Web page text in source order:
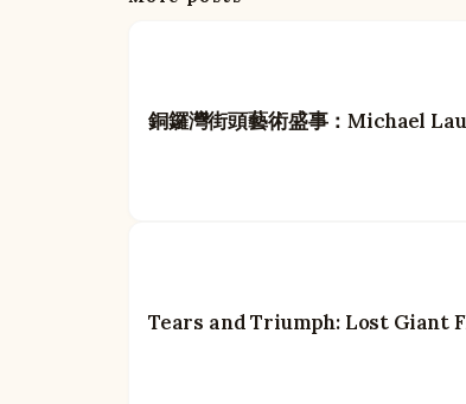
銅鑼灣街頭藝術盛事：Michael
Tears and Triumph: Lost Giant